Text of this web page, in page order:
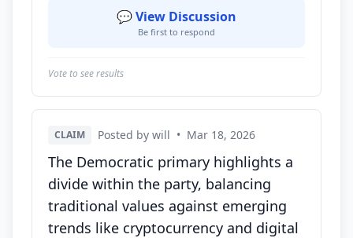
💬 View Discussion
Be first to respond
Vote to see results
CLAIM Posted by will • Mar 18, 2026
The Democratic primary highlights a
divide within the party, balancing
traditional values against emerging
trends like cryptocurrency and digital